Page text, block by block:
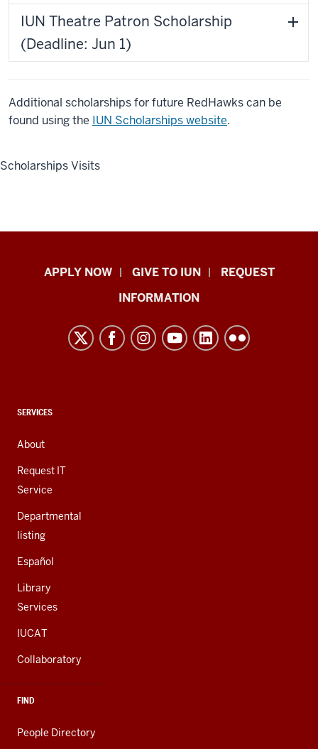
IUN Theatre Patron Scholarship
(Deadline: Jun 1)
Additional scholarships for future RedHawks can be
found using the IUN Scholarships website.
Scholarships Visits
Indiana
resources
channels
APPLY NOW GIVE TO IUN
REQUEST
INFORMATION
CONTACT,
AND
ADDITIONAL
LINKS
SERVICES
About
Request IT
Service
Departmental
listing
Español
Library
Services
IUCAT
Collaboratory
FIND
People Directory